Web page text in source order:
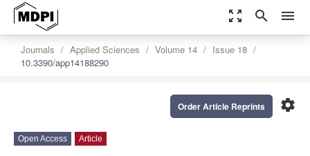
zoom_out_map search menu
Journals Applied Sciences Volume 14
Issue 18
10.3390/app14188290
settings
Order Article Reprints
Open Access Article